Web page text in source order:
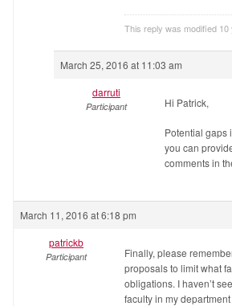
This reply was modified
March 25, 2016 at 11:03 am
darruti
Participant Hi Patrick,
Potential gaps
you can
comments in
March 11, 2016 at 6:18 pm
patrickb
Participant
Finally, please
proposals to limit what
obligations. I haven’t
faculty in my